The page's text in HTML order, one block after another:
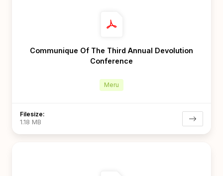
Communique Of The Third Annual Devolution
Conference
Meru
Filesize:
1.18 MB